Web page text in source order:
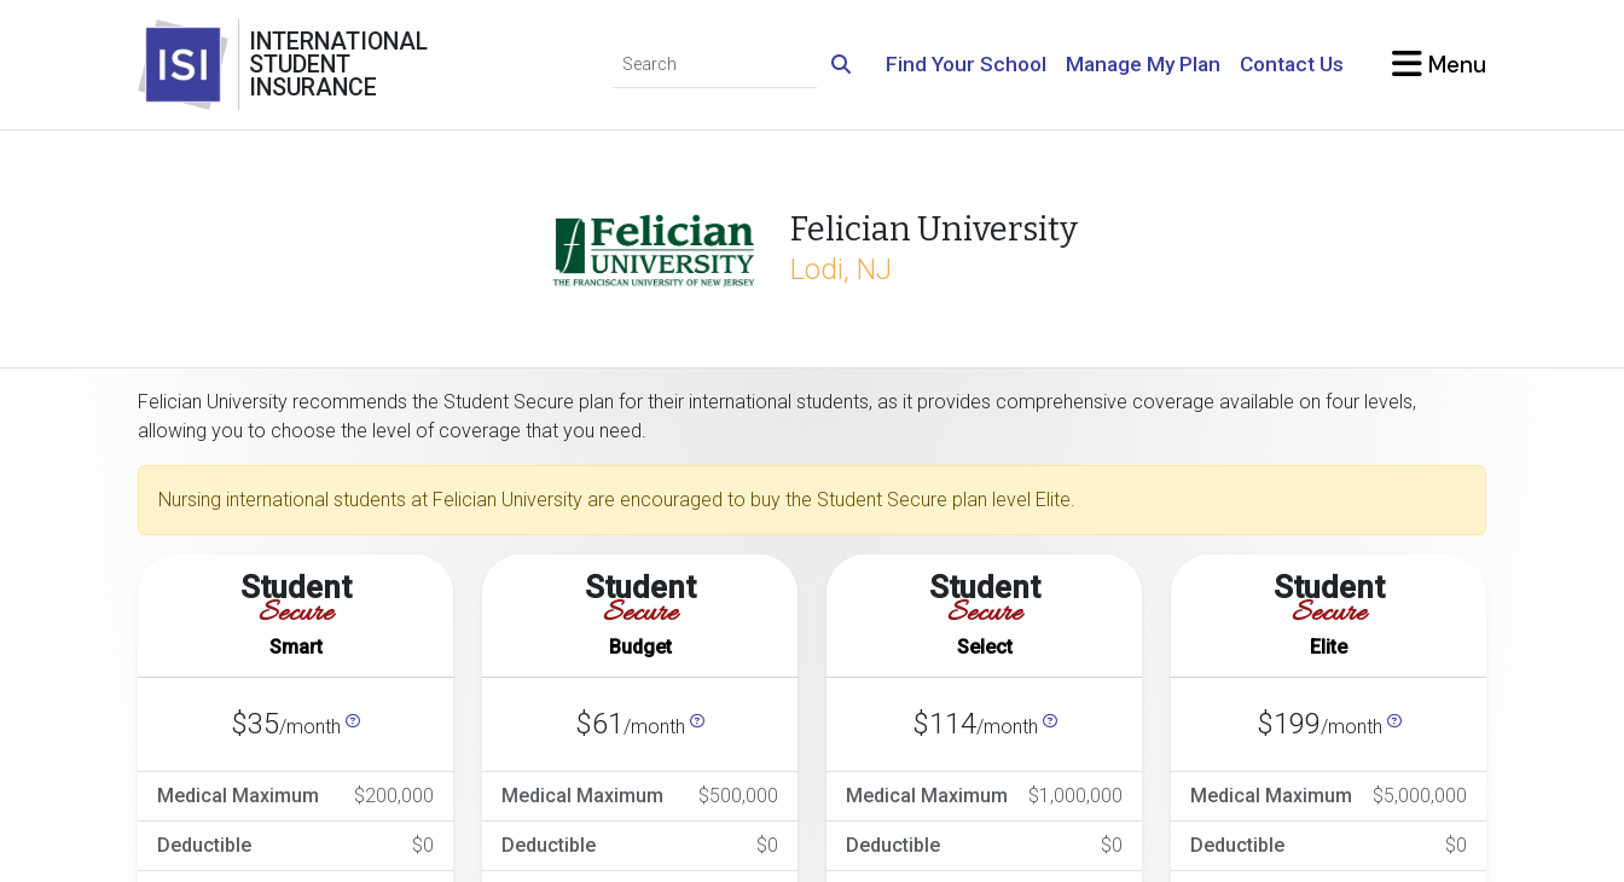
INTERNATIONAL
STUDENT
INSURANCE
Find Your School Manage My Plan Contact Us Menu
Felician University
Lodi, NJ
Felician University recommends the Student Secure plan for their international students, as it provides comprehensive coverage available on four levels,
allowing you to choose the level of coverage that you need.
Nursing international students at Felician University are encouraged to buy the Student Secure plan level Elite.
Student
Secure
Smart
$35/month
Medical Maximum $200,000
Deductible $0
Student
Secure
Budget
$61 /month
Medical Maximum $500,000
Deductible $0
Student
Secure
Select
$114/month
Medical Maximum $1,000,000
Deductible $0
Student
Secure
Elite
$199/month
Medical Maximum $5,000,000
Deductible $0